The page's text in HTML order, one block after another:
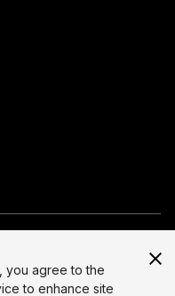
Select currency
you agree to the
to enhance site